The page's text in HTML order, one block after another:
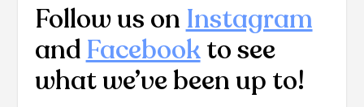
Follow us on Instagram
and Facebookto see
what we’ve been up to!